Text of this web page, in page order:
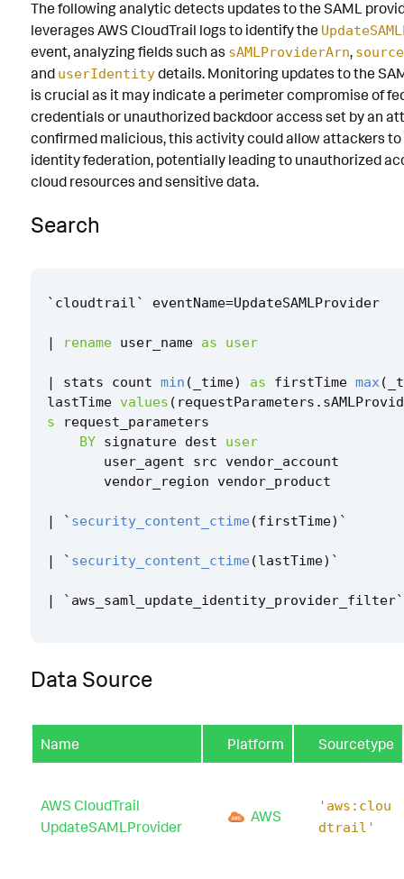
Known False Positives
Associated Analytic Story
Finding
Threat Objects
References
The following analytic detects updates to the SAML
leverages AWS CloudTrail logs to identify the
event, analyzing fields such as sAMLProviderArn,
and userIdentitydetails. Monitoring updates to the
is crucial as it may indicate a perimeter compromise of
credentials or unauthorized backdoor access set by an
confirmed malicious, this activity could allow attackers
identity federation, potentially leading to unauthorized
cloud resources and sensitive data.
Search
` cloudtrail` eventName=UpdateSAMLProvider
| rename user_name as user
| stats count min ( _time) as firstTime max(
lastTime values ( requestParameters .
s
request_parameters
BY signature dest
user
user_agent
src vendor_account
vendor_region vendor_product
| ` security_content_ctime (firstTime) `
| ` security_content_ctime (lastTime) `
| ` aws_saml_update_identity_provider_filter`
Data Source
Name Platform Sourcetype
AWS CloudTrail
UpdateSAMLProvider
AWS
'aws:clou
dtrail'